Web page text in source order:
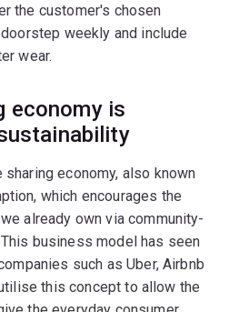
the customer's chosen
weekly and include
wear.
economy is
economy, also known
which encourages the
already own via community-
business model has seen
such as Uber, Airbnb
this concept to allow the